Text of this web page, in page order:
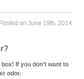
Posted on June 19th, 2014
If you don’t want to
odor.